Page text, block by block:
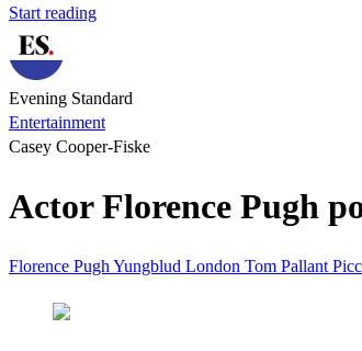
Start reading
Evening Standard
Entertainment
Casey Cooper-Fiske
Actor Florence Pugh
Florence Pugh Yungblud London Tom Pallant